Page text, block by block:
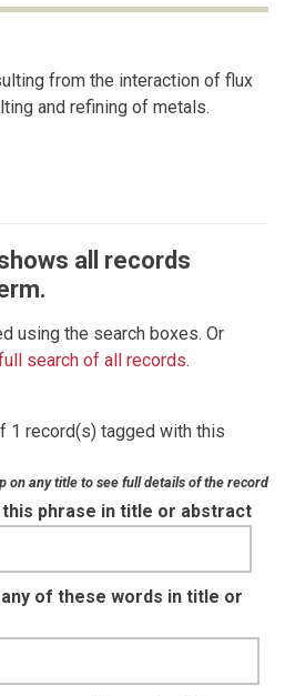
from the interaction of flux
and refining of metals.
all records
using the search boxes. Or
search of all records.
1 record(s) tagged with this
on any title to see full details of the record
this phrase in title or abstract
any of these words in title or